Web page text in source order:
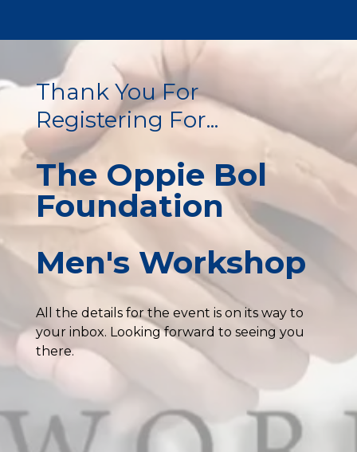
Thank You For
Registering For...
The Oppie Bol
Foundation
Men's Workshop
All the details for the event is on its way to
your inbox. Looking forward to seeing you
there.